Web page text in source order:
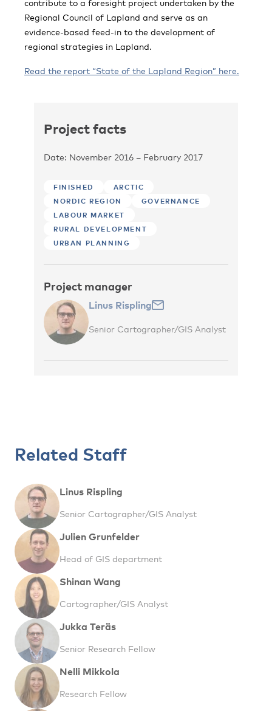
contribute to a foresight project undertaken by the
Regional Council of Lapland and serve as an
evidence-based feed-in to the development of
regional strategies in Lapland.
Read the report “State of the Lapland Region” here.
Project facts
Date: November 2016 – February 2017
FINISHED
ARCTIC
NORDIC REGION
GOVERNANCE
LABOUR MARKET
RURAL DEVELOPMENT
URBAN PLANNING
Project manager
Linus Rispling
Senior Cartographer/GIS Analyst
Related Staff
Linus Rispling
Senior Cartographer/GIS Analyst
Julien Grunfelder
Head of GIS department
Shinan Wang
Cartographer/GIS Analyst
Jukka Teräs
Senior Research Fellow
Nelli Mikkola
Research Fellow